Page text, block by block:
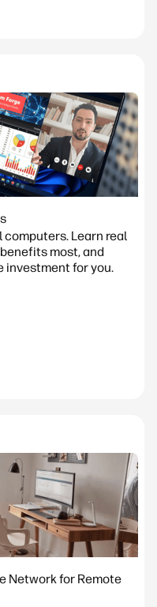
computers. Learn real
most, and
investment for you.
Network for Remote